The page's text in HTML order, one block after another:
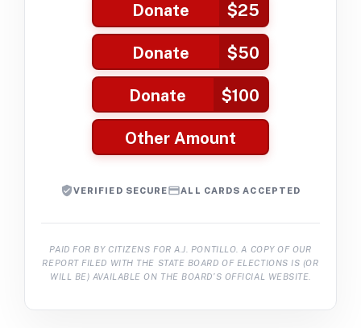
Donate $25
Donate $50
Donate $100
Other Amount
VERIFIED SECURE ALL CARDS ACCEPTED
PAID FOR BY CITIZENS FOR A.J. PONTILLO. A COPY OF OUR
REPORT FILED WITH THE STATE BOARD OF ELECTIONS IS (OR
WILL BE) AVAILABLE ON THE BOARD’S OFFICIAL WEBSITE.